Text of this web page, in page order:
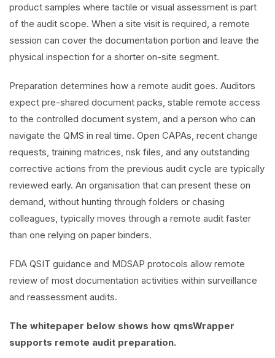
product samples where tactile or visual assessment is part
of the audit scope. When a site visit is required, a remote
session can cover the documentation portion and leave the
physical inspection for a shorter on-site segment.
Preparation determines how a remote audit goes. Auditors
expect pre-shared document packs, stable remote access
to the controlled document system, and a person who can
navigate the QMS in real time. Open CAPAs, recent change
requests, training matrices, risk files, and any outstanding
corrective actions from the previous audit cycle are typically
reviewed early. An organisation that can present these on
demand, without hunting through folders or chasing
colleagues, typically moves through a remote audit faster
than one relying on paper binders.
FDA QSIT guidance and MDSAP protocols allow remote
review of most documentation activities within surveillance
and reassessment audits.
The whitepaper below shows how qmsWrapper
supports remote audit preparation.